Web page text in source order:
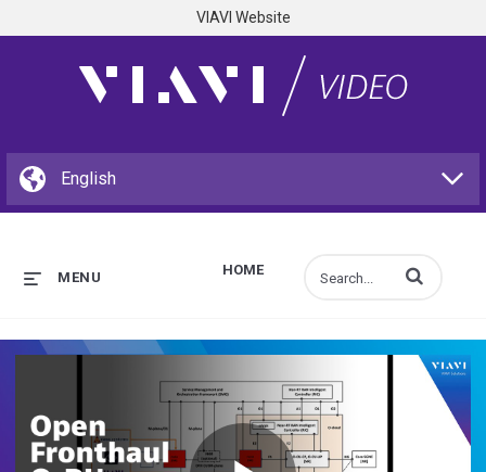
VIAVI Website
HOME
MENU Enter terms to